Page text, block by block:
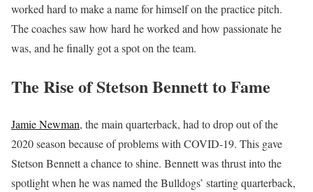
worked hard to make a name for himself on the practice pitch.
The coaches saw how hard he worked and how passionate he
was, and he finally got a spot on the team.
The Rise of Stetson Bennett to Fame
Jamie Newman, the main quarterback, had to drop out of the
2020 season because of problems with COVID-19. This gave
Stetson Bennett a chance to shine. Bennett was thrust into the
spotlight when he was named the Bulldogs’ starting quarterback,